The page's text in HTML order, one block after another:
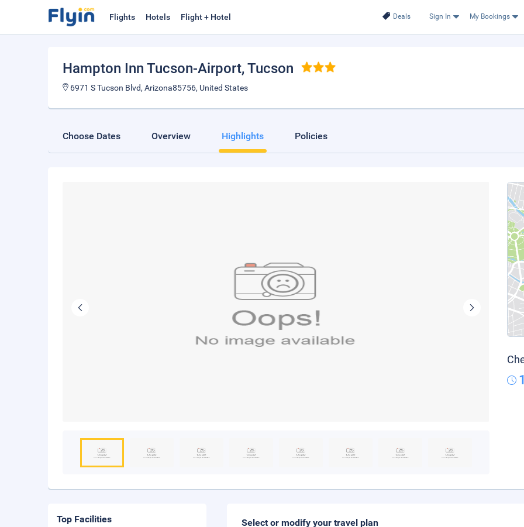
Deals Sign In My Bookings
Flights Hotels Flight + Hotel
Hampton Inn Tucson-Airport, Tucson
6971 S Tucson Blvd, Arizona85756, United States
Choose Dates Overview Highlights Policies
Select or modify your travel plan
Top Facilities